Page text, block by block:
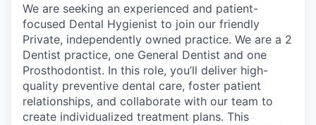
We are seeking an experienced and patient-
focused Dental Hygienist to join our friendly
Private, independently owned practice. We are a 2
Dentist practice, one General Dentist and one
Prosthodontist. In this role, you’ll deliver high-
quality preventive dental care, foster patient
relationships, and collaborate with our team to
create individualized treatment plans. This